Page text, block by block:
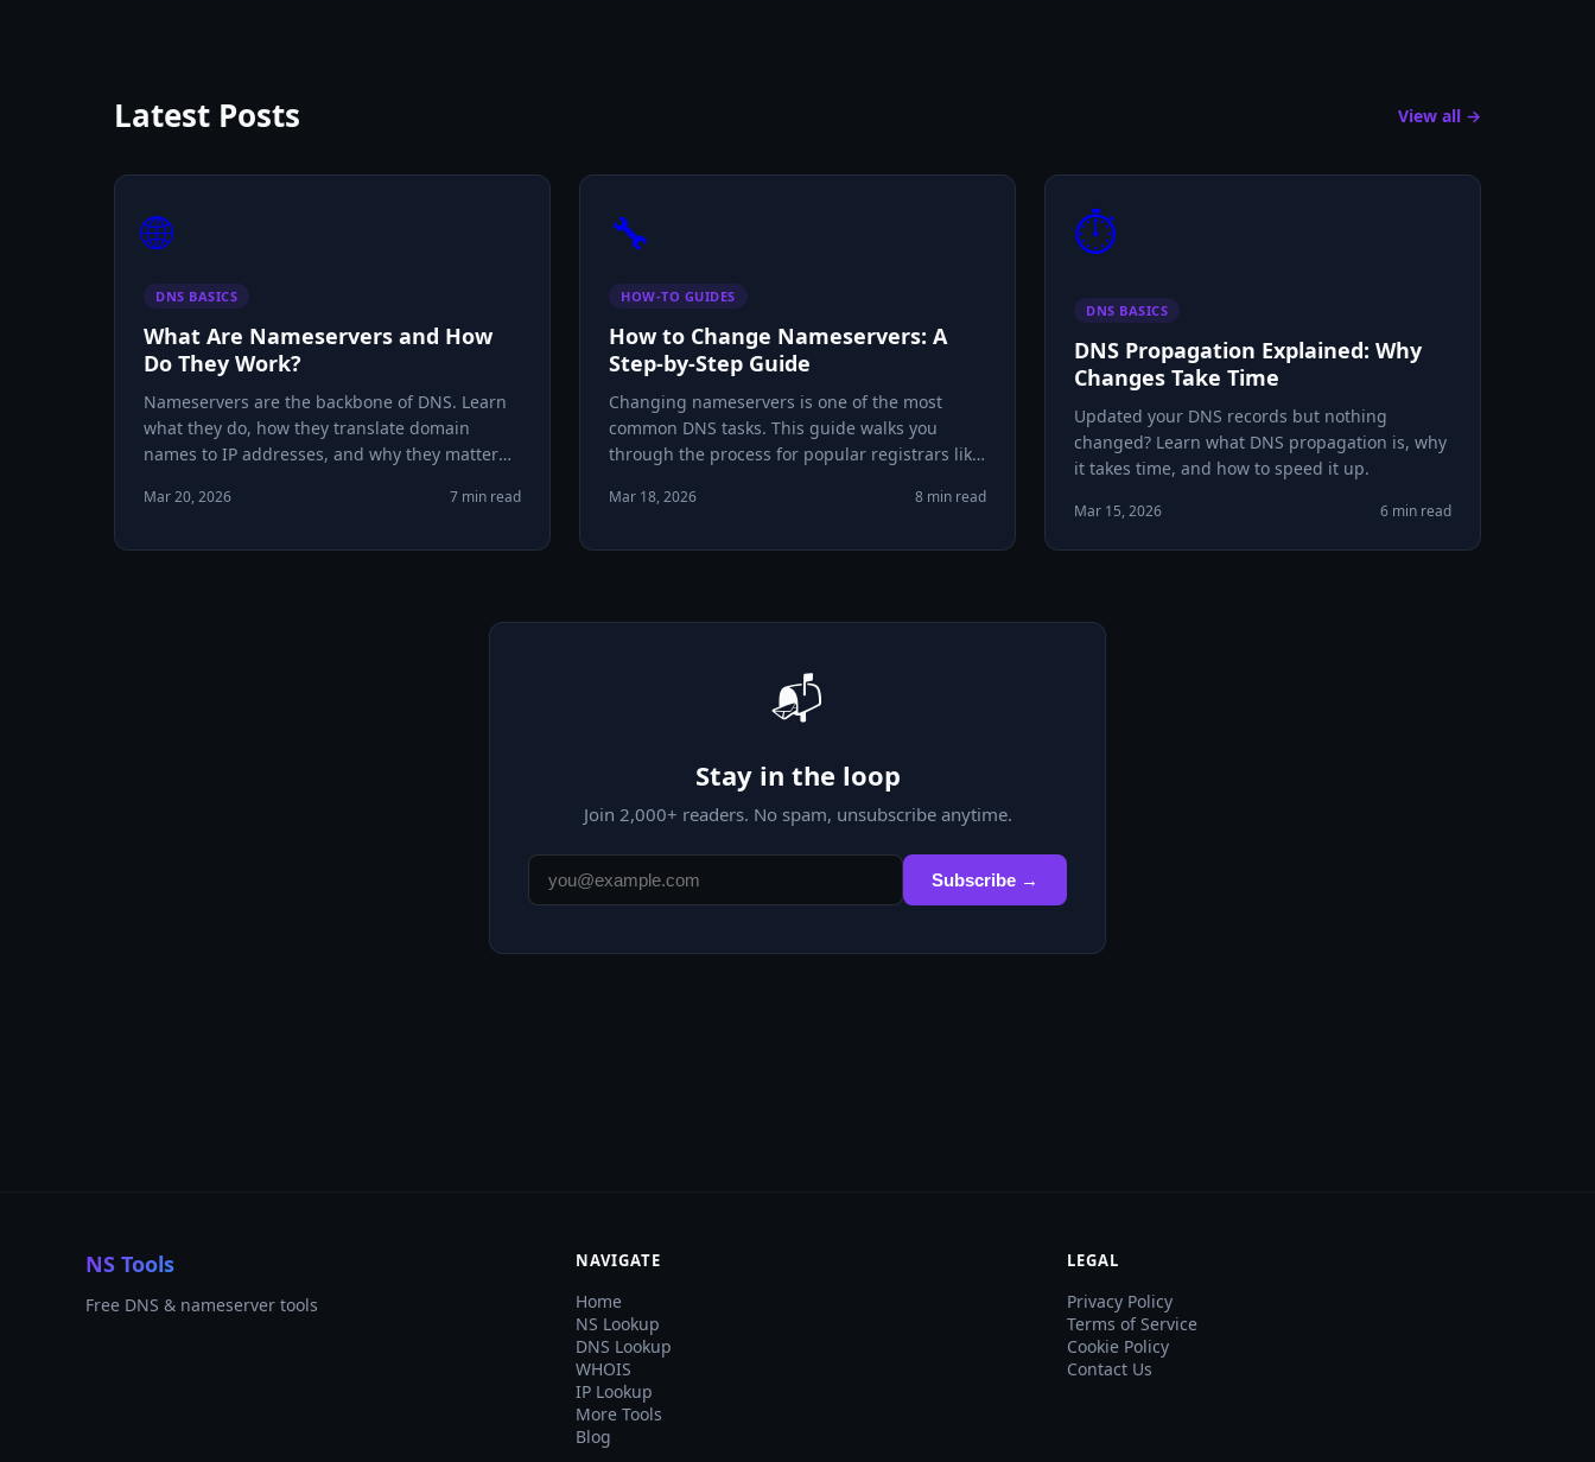
Latest Posts View all →
🌐
DNS BASICS
What Are Nameservers and How
Do They Work?
Nameservers are the backbone of DNS. Learn
what they do, how they translate domain
names to IP addresses, and why they matter
Mar 20, 2026 7 min read
🔧
HOW-TO GUIDES
How to Change Nameservers: A
Step-by-Step Guide
Changing nameservers is one of the most
common DNS tasks. This guide walks you
through the process for popular registrars like
Mar 18, 2026 8 min read
⏱️
DNS BASICS
DNS Propagation Explained: Why
Changes Take Time
Updated your DNS records but nothing
changed? Learn what DNS propagation is, why
it takes time, and how to speed it up.
Mar 15, 2026 6 min read
📬
Stay in the loop
Join 2,000+ readers. No spam, unsubscribe anytime.
Subscribe →
NS Tools
Free DNS & nameserver tools
NAVIGATE
Home
NS Lookup
DNS Lookup
WHOIS
IP Lookup
More Tools
Blog
LEGAL
Privacy Policy
Terms of Service
Cookie Policy
Contact Us